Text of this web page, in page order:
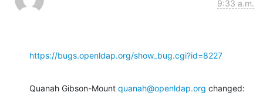
9:33 a.m.
https://bugs.openldap.org/show_bug.cgi?id=8227
Quanah Gibson-Mount quanah@openldap.org changed: